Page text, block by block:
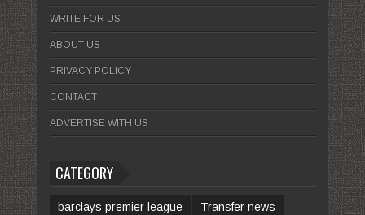
WRITE FOR US
ABOUT US
PRIVACY POLICY
CONTACT
ADVERTISE WITH US
CATEGORY
barclays premier league
Transfer news